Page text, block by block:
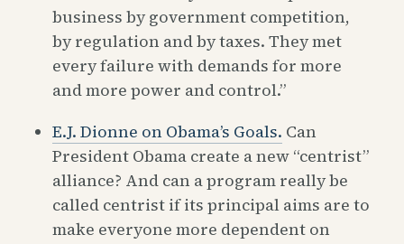
business by government competition,
by regulation and by taxes. They met
every failure with demands for more
and more power and control.”
E.J. Dionne on Obama’s Goals. Can
President Obama create a new “centrist”
alliance? And can a program really be
called centrist if its principal aims are to
make everyone more dependent on